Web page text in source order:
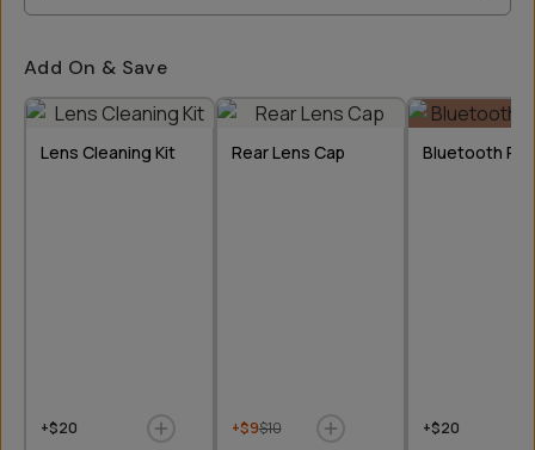
Add On & Save
Lens Cleaning Kit
+$20
Rear Lens Cap
+$9$10
Bluetooth
+$20